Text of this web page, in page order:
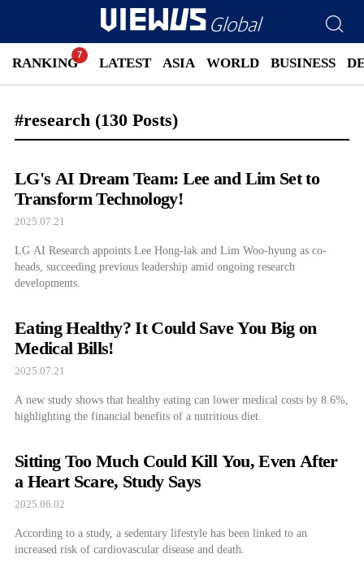
RANKING LATEST ASIA WORLD BUSINESS
#research (130 Posts)
LG's AI Dream Team: Lee and Lim Set to
Transform Technology!
2025.07.21
LG AI Research appoints Lee Hong-lak and Lim Woo-hyung as co-
heads, succeeding previous leadership amid ongoing research
developments.
Eating Healthy? It Could Save You Big on
Medical Bills!
2025.07.21
A new study shows that healthy eating can lower medical costs by 8.6%,
highlighting the financial benefits of a nutritious diet.
Sitting Too Much Could Kill You, Even After
a Heart Scare, Study Says
2025.06.02
According to a study, a sedentary lifestyle has been linked to an
increased risk of cardiovascular disease and death.